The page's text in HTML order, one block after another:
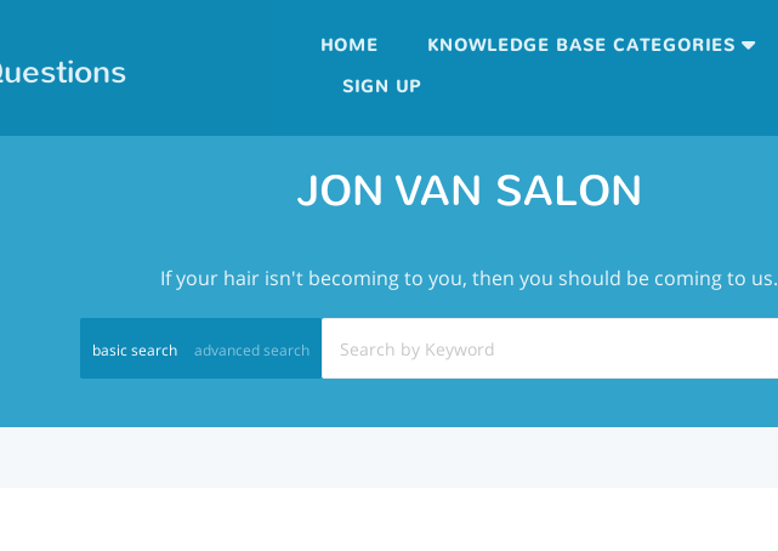
JON VAN SALON
If your hair isn't becoming to you, then you should be coming to us.
basic search advanced search
HOME KNOWLEDGE BASE CATEGORIES
SIGN UP